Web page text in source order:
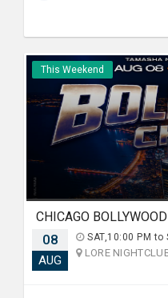
This Weekend
08
AUG
SAT,10:00 PM to
LORE